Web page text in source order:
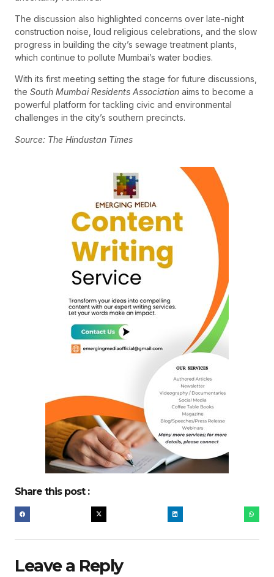
The discussion also highlighted concerns over late-night
construction noise, loud religious celebrations, and the slow
progress in building the city’s sewage treatment plants,
which continue to pollute Mumbai’s water bodies.
With its first meeting setting the stage for future discussions,
the South Mumbai Residents Association aims to become a
powerful platform for tackling civic and environmental
challenges in the city’s southern precincts.
Source: The Hindustan Times
Share this post :
Leave a Reply